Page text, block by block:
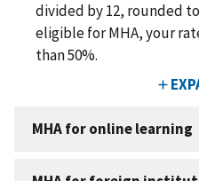
divided by 12, rounded
eligible for MHA, your
than 50%.